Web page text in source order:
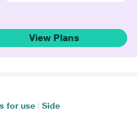
View Plans
for use
Side